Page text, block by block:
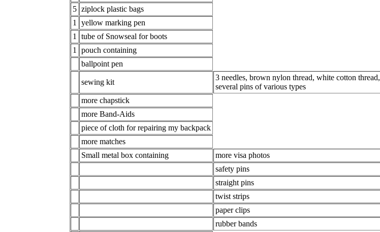
5 ziplock plastic bags
1
yellow marking pen
1
tube of Snowseal for boots
1
pouch containing
ballpoint pen
sewing kit
3 needles, brown nylon thread, white cotton thread,
several pins of various types
more chapstick
more Band-Aids
piece of cloth for repairing my backpack
more matches
Small metal box containing
more visa photos
safety pins
straight pins
twist strips
paper clips
rubber bands